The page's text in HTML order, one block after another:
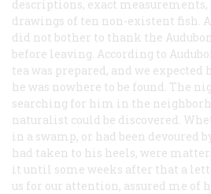
descriptions, exact measurements,
drawings of ten non-existent fish.
did not bother to thank the
before leaving. According to
tea was prepared, and we
he was nowhere to be found. The
searching for him in the
naturalist could be discovered.
in a swamp, or had been devoured
had taken to his heels, were
it until some weeks after that a
us for our attention, assured me of